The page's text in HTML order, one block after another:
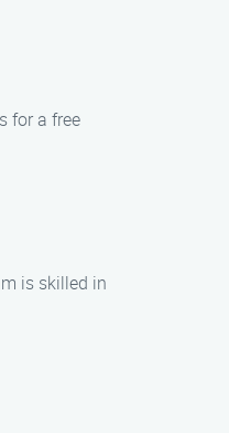
for a free
is skilled in